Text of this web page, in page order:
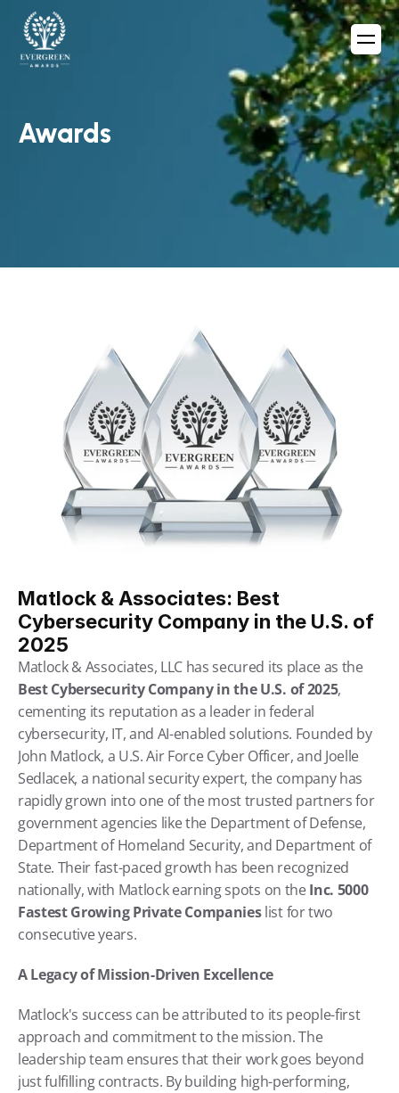
Awards
Matlock & Associates: Best
Cybersecurity Company in the U.S. of
2025
Matlock & Associates, LLC has secured its place as the
Best Cybersecurity Company in the U.S. of 2025,
cementing its reputation as a leader in federal
cybersecurity, IT, and AI-enabled solutions. Founded by
John Matlock, a U.S. Air Force Cyber Officer, and Joelle
Sedlacek, a national security expert, the company has
rapidly grown into one of the most trusted partners for
government agencies like the Department of Defense,
Department of Homeland Security, and Department of
State. Their fast-paced growth has been recognized
nationally, with Matlock earning spots on the Inc. 5000
Fastest Growing Private Companies list for two
consecutive years.
A Legacy of Mission-Driven Excellence
Matlock's success can be attributed to its people-first
approach and commitment to the mission. The
leadership team ensures that their work goes beyond
just fulfilling contracts. By building high-performing,